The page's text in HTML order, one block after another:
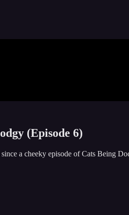
(Episode 6)
a cheeky episode of Cats Being